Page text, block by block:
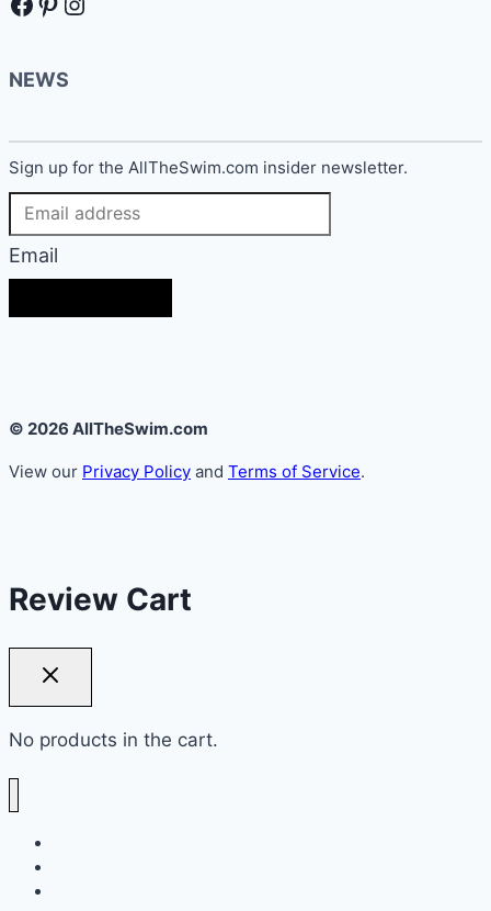
NEWS
Sign up for the AllTheSwim.com insider newsletter.
Email
© 2026 AllTheSwim.com
View our Privacy Policy and Terms of Service.
Review Cart
No products in the cart.